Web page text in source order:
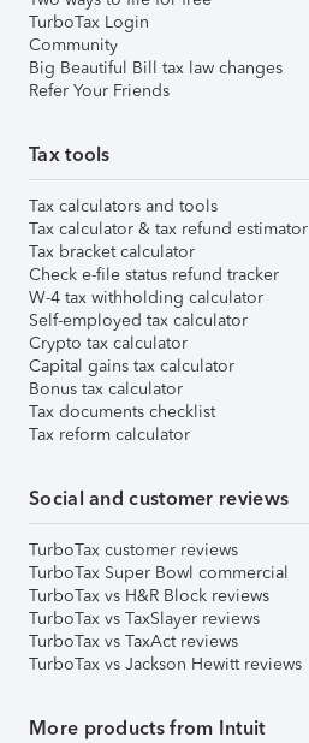
TurboTax Login
Community
Big Beautiful Bill tax law changes
Refer Your Friends
Tax tools
Tax calculators and tools
Tax calculator & tax refund estimator
Tax bracket calculator
Check e-file status refund tracker
W-4 tax withholding calculator
Self-employed tax calculator
Crypto tax calculator
Capital gains tax calculator
Bonus tax calculator
Tax documents checklist
Tax reform calculator
Social and customer reviews
TurboTax customer reviews
TurboTax Super Bowl commercial
TurboTax vs H&R Block reviews
TurboTax vs TaxSlayer reviews
TurboTax vs TaxAct reviews
TurboTax vs Jackson Hewitt reviews
More products from Intuit